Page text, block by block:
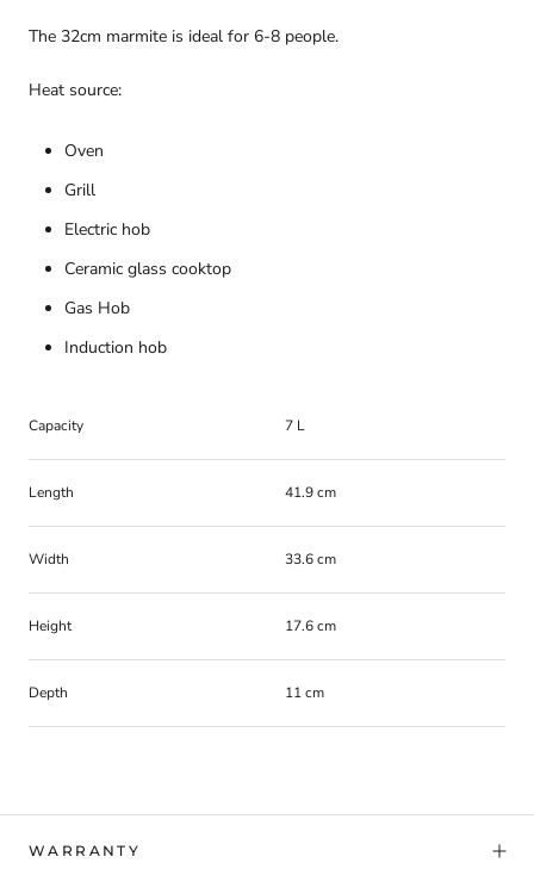
The 32cm marmite is ideal for 6-8 people.
Heat source:
Oven
Grill
Electric hob
Ceramic glass cooktop
Gas Hob
Induction hob
Capacity 7 L
Length 41.9 cm
Width 33.6 cm
Height 17.6 cm
Depth 11 cm
WARRANTY